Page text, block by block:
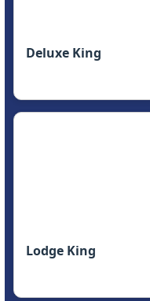
Deluxe King
Lodge King